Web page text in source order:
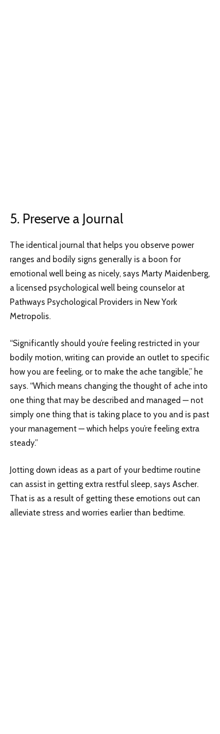
5. Preserve a Journal
The identical journal that helps you observe power
ranges and bodily signs generally is a boon for
emotional well being as nicely, says Marty Maidenberg,
a licensed psychological well being counselor at
Pathways Psychological Providers in New York
Metropolis.
“Significantly should you’re feeling restricted in your
bodily motion, writing can provide an outlet to specific
how you are feeling, or to make the ache tangible,” he
says. “Which means changing the thought of ache into
one thing that may be described and managed — not
simply one thing that is taking place to you and is past
your management — which helps you’re feeling extra
steady.”
Jotting down ideas as a part of your bedtime routine
can assist in getting extra restful sleep, says Ascher.
That is as a result of getting these emotions out can
alleviate stress and worries earlier than bedtime.